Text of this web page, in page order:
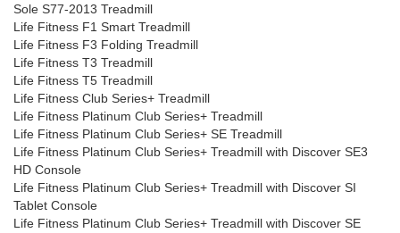
Sole S77-2013 Treadmill
Life Fitness F1 Smart Treadmill
Life Fitness F3 Folding Treadmill
Life Fitness T3 Treadmill
Life Fitness T5 Treadmill
Life Fitness Club Series+ Treadmill
Life Fitness Platinum Club Series+ Treadmill
Life Fitness Platinum Club Series+ SE Treadmill
Life Fitness Platinum Club Series+ Treadmill with Discover SE3
HD Console
Life Fitness Platinum Club Series+ Treadmill with Discover SI
Tablet Console
Life Fitness Platinum Club Series+ Treadmill with Discover SE